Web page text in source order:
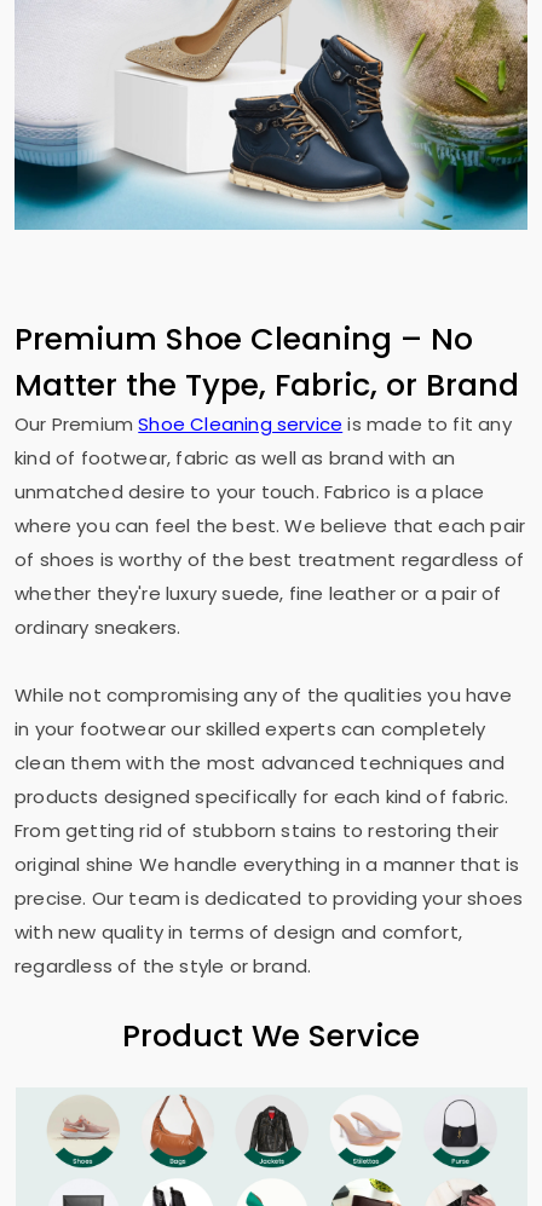
Premium Shoe Cleaning – No
Matter the Type, Fabric, or Brand
Our PremiumShoe Cleaning service is made to fit any
kind of footwear, fabric as well as brand with an
unmatched desire to your touch. Fabrico is a place
where you can feel the best. We believe that each pair
of shoes is worthy of the best treatment regardless of
whether they're luxury suede, fine leather or a pair of
ordinary sneakers.
While not compromising any of the qualities you have
in your footwear our skilled experts can completely
clean them with the most advanced techniques and
products designed specifically for each kind of fabric.
From getting rid of stubborn stains to restoring their
original shine We handle everything in a manner that is
precise. Our team is dedicated to providing your shoes
with new quality in terms of design and comfort,
regardless of the style or brand.
Product We Service